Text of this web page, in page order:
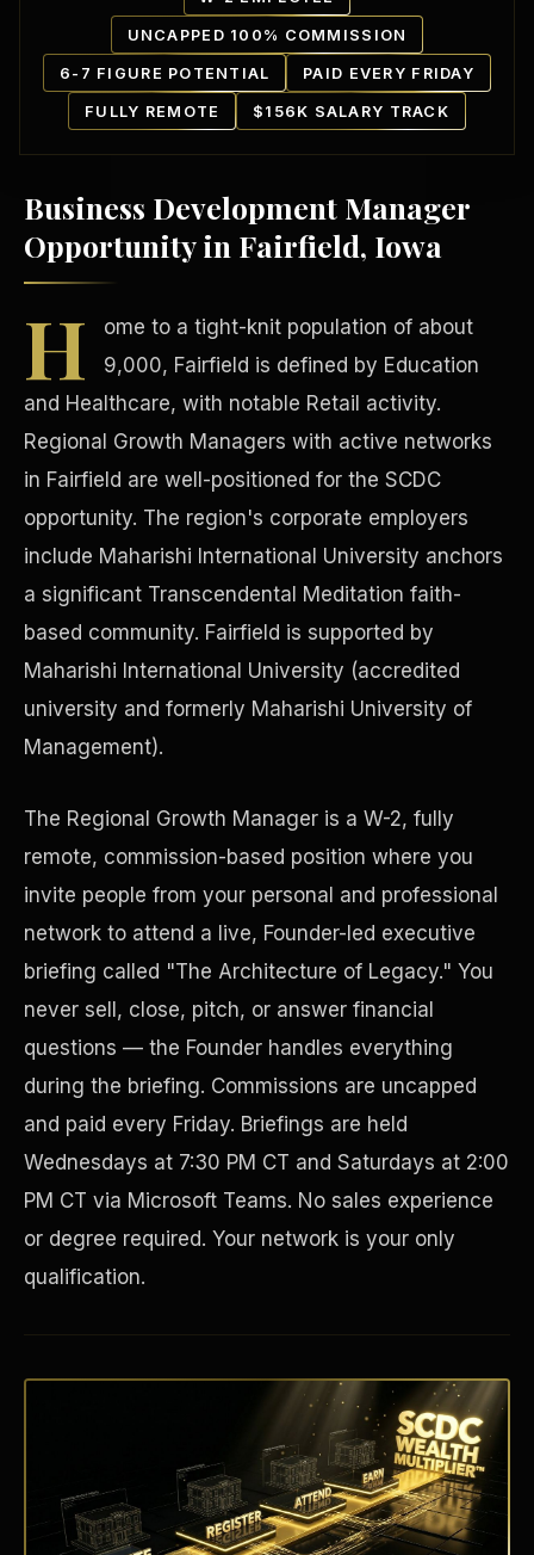
UNCAPPED 100% COMMISSION
6-7 FIGURE POTENTIAL PAID EVERY FRIDAY
FULLY REMOTE $156K SALARY TRACK
Business Development Manager
Opportunity in Fairfield, Iowa
H
ome to a tight-knit population of about
9,000, Fairfield is defined by Education
and Healthcare, with notable Retail activity.
Regional Growth Managers with active networks
in Fairfield are well-positioned for the SCDC
opportunity. The region's corporate employers
include Maharishi International University anchors
a significant Transcendental Meditation faith-
based community. Fairfield is supported by
Maharishi International University (accredited
university and formerly Maharishi University of
Management).
The Regional Growth Manager is a W-2, fully
remote, commission-based position where you
invite people from your personal and professional
network to attend a live, Founder-led executive
briefing called "The Architecture of Legacy." You
never sell, close, pitch, or answer financial
questions — the Founder handles everything
during the briefing. Commissions are uncapped
and paid every Friday. Briefings are held
Wednesdays at 7:30 PM CT and Saturdays at 2:00
PM CT via Microsoft Teams. No sales experience
or degree required. Your network is your only
qualification.
Our Communities
Precast Construction
Manufacturing Facilities